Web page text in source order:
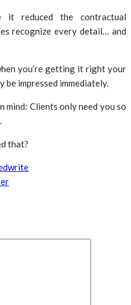
it reduced the contractual
recognize every detail… and
you’re getting it right your
impressed immediately.
mind: Clients only need you so
that?
write